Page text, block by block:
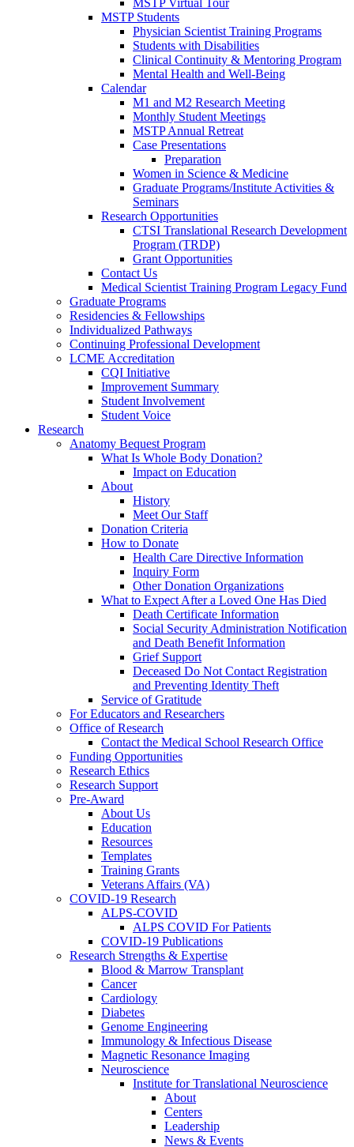
MSTP Virtual Tour
MSTP Students
Physician Scientist Training Programs
Students with Disabilities
Clinical Continuity & Mentoring Program
Mental Health and Well-Being
Calendar
M1 and M2 Research Meeting
Monthly Student Meetings
MSTP Annual Retreat
Case Presentations
Preparation
Women in Science & Medicine
Graduate Programs/Institute Activities &
Seminars
Research Opportunities
CTSI Translational Research Development
Program (TRDP)
Grant Opportunities
Contact Us
Medical Scientist Training Program Legacy Fund
Graduate Programs
Residencies & Fellowships
Individualized Pathways
Continuing Professional Development
LCME Accreditation
CQI Initiative
Improvement Summary
Student Involvement
Student Voice
Research
Anatomy Bequest Program
What Is Whole Body Donation?
Impact on Education
About
History
Meet Our Staff
Donation Criteria
How to Donate
Health Care Directive Information
Inquiry Form
Other Donation Organizations
What to Expect After a Loved One Has Died
Death Certificate Information
Social Security Administration Notification
and Death Benefit Information
Grief Support
Deceased Do Not Contact Registration
and Preventing Identity Theft
Service of Gratitude
For Educators and Researchers
Office of Research
Contact the Medical School Research Office
Funding Opportunities
Research Ethics
Research Support
Pre-Award
About Us
Education
Resources
Templates
Training Grants
Veterans Affairs (VA)
COVID-19 Research
ALPS-COVID
ALPS COVID For Patients
COVID-19 Publications
Research Strengths & Expertise
Blood & Marrow Transplant
Cancer
Cardiology
Diabetes
Genome Engineering
Immunology & Infectious Disease
Magnetic Resonance Imaging
Neuroscience
Institute for Translational Neuroscience
About
Centers
Leadership
News & Events